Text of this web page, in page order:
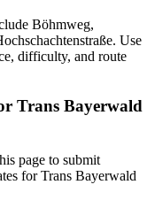
Böhmweg,
Use
difficulty, and route
Trans Bayerwald
page to submit
for Trans Bayerwald